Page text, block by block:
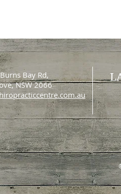
Bay Rd,
NSW 2066